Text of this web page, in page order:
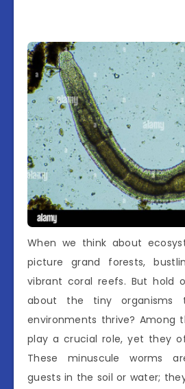
When we think about
picture grand forests,
vibrant coral reefs. But hold
about the tiny organisms
environments thrive? Among
play a crucial role, yet they
These minuscule worms
guests in the soil or water;